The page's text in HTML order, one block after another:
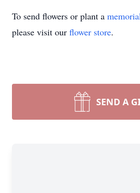
To send flowers or plant a
please visit our flower store.
SEND A